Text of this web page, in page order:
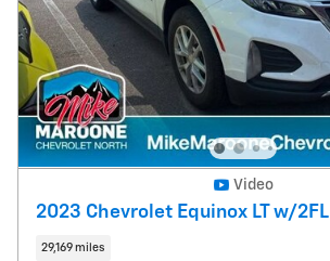
Video
2023 Chevrolet Equinox LT w/2FL
29,169 miles